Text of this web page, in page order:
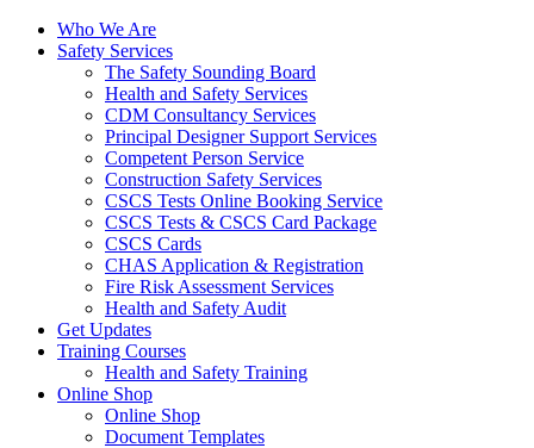
Who We Are
Safety Services
The Safety Sounding Board
Health and Safety Services
CDM Consultancy Services
Principal Designer Support Services
Competent Person Service
Construction Safety Services
CSCS Tests Online Booking Service
CSCS Tests & CSCS Card Package
CSCS Cards
CHAS Application & Registration
Fire Risk Assessment Services
Health and Safety Audit
Get Updates
Training Courses
Health and Safety Training
Online Shop
Online Shop
Document Templates